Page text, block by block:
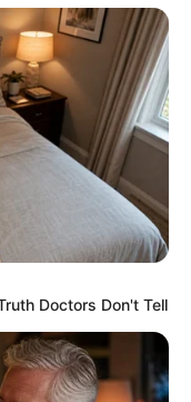
Doctors Don't Tell